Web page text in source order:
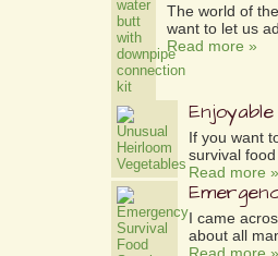
The world of
want to let us
Read more »
If you want
survival
Read more »
I came
about all